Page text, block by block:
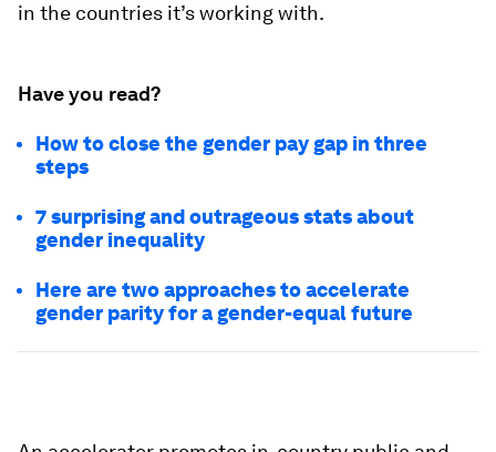
in the countries it’s working with.
Have you read?
How to close the gender pay gap in three
steps
7 surprising and outrageous stats about
gender inequality
Here are two approaches to accelerate
gender parity for a gender-equal future